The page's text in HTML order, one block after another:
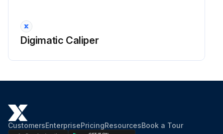
Digimatic Caliper
CustomersEnterprisePricingResourcesBook a Tour